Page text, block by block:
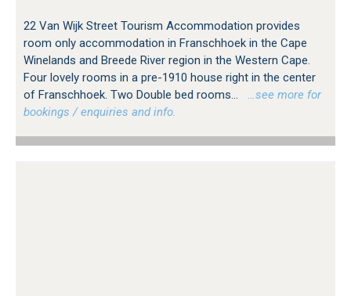
22 Van Wijk Street Tourism Accommodation provides
room only accommodation in Franschhoek in the Cape
Winelands and Breede River region in the Western Cape.
Four lovely rooms in a pre-1910 house right in the center
of Franschhoek. Two Double bed rooms...
…see more for
bookings / enquiries and info.